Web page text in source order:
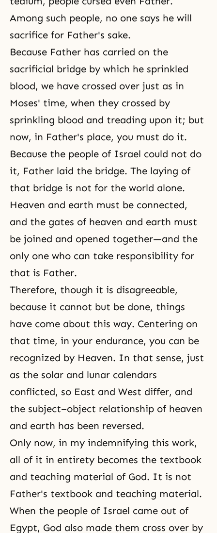
Among such people, no one says he will
sacrifice for Father's sake.
Because Father has carried on the
sacrificial bridge by which he sprinkled
blood, we have crossed over just as in
Moses' time, when they crossed by
sprinkling blood and treading upon it; but
now, in Father's place, you must do it.
Because the people of Israel could not do
it, Father laid the bridge. The laying of
that bridge is not for the world alone.
Heaven and earth must be connected,
and the gates of heaven and earth must
be joined and opened together—and the
only one who can take responsibility for
that is Father.
Therefore, though it is disagreeable,
because it cannot but be done, things
have come about this way. Centering on
that time, in your endurance, you can be
recognized by Heaven. In that sense, just
as the solar and lunar calendars
conflicted, so East and West differ, and
the subject–object relationship of heaven
and earth has been reversed.
Only now, in my indemnifying this work,
all of it in entirety becomes the textbook
and teaching material of God. It is not
Father's textbook and teaching material.
When the people of Israel came out of
Egypt, God also made them cross over by